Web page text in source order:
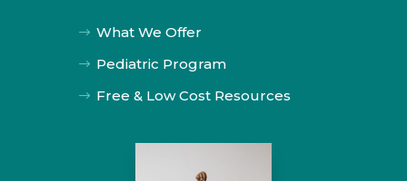
$ What We Offer
$ Pediatric Program
$ Free & Low Cost Resources